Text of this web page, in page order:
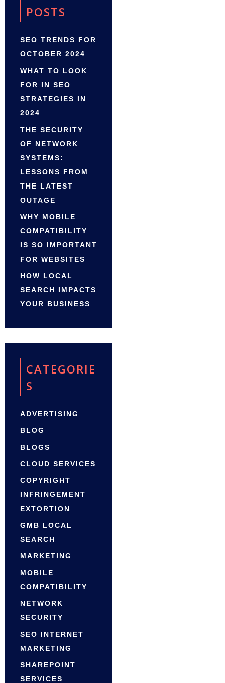
POSTS
SEO TRENDS FOR
OCTOBER 2024
WHAT TO LOOK
FOR IN SEO
STRATEGIES IN
2024
THE SECURITY
OF NETWORK
SYSTEMS:
LESSONS FROM
THE LATEST
OUTAGE
WHY MOBILE
COMPATIBILITY
IS SO IMPORTANT
FOR WEBSITES
HOW LOCAL
SEARCH IMPACTS
YOUR BUSINESS
CATEGORIE
S
ADVERTISING
BLOG
BLOGS
CLOUD SERVICES
COPYRIGHT
INFRINGEMENT
EXTORTION
GMB LOCAL
SEARCH
MARKETING
MOBILE
COMPATIBILITY
NETWORK
SECURITY
SEO INTERNET
MARKETING
SHAREPOINT
SERVICES